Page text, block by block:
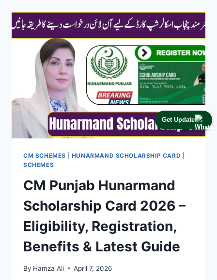
Get Update
CM SCHEMES HUNARMAND SCHOLARSHIP CARD
SCHEMES
CM Punjab Hunarmand
Scholarship Card 2026 –
Eligibility, Registration,
Benefits & Latest Guide
By Hamza Ali April 7, 2026